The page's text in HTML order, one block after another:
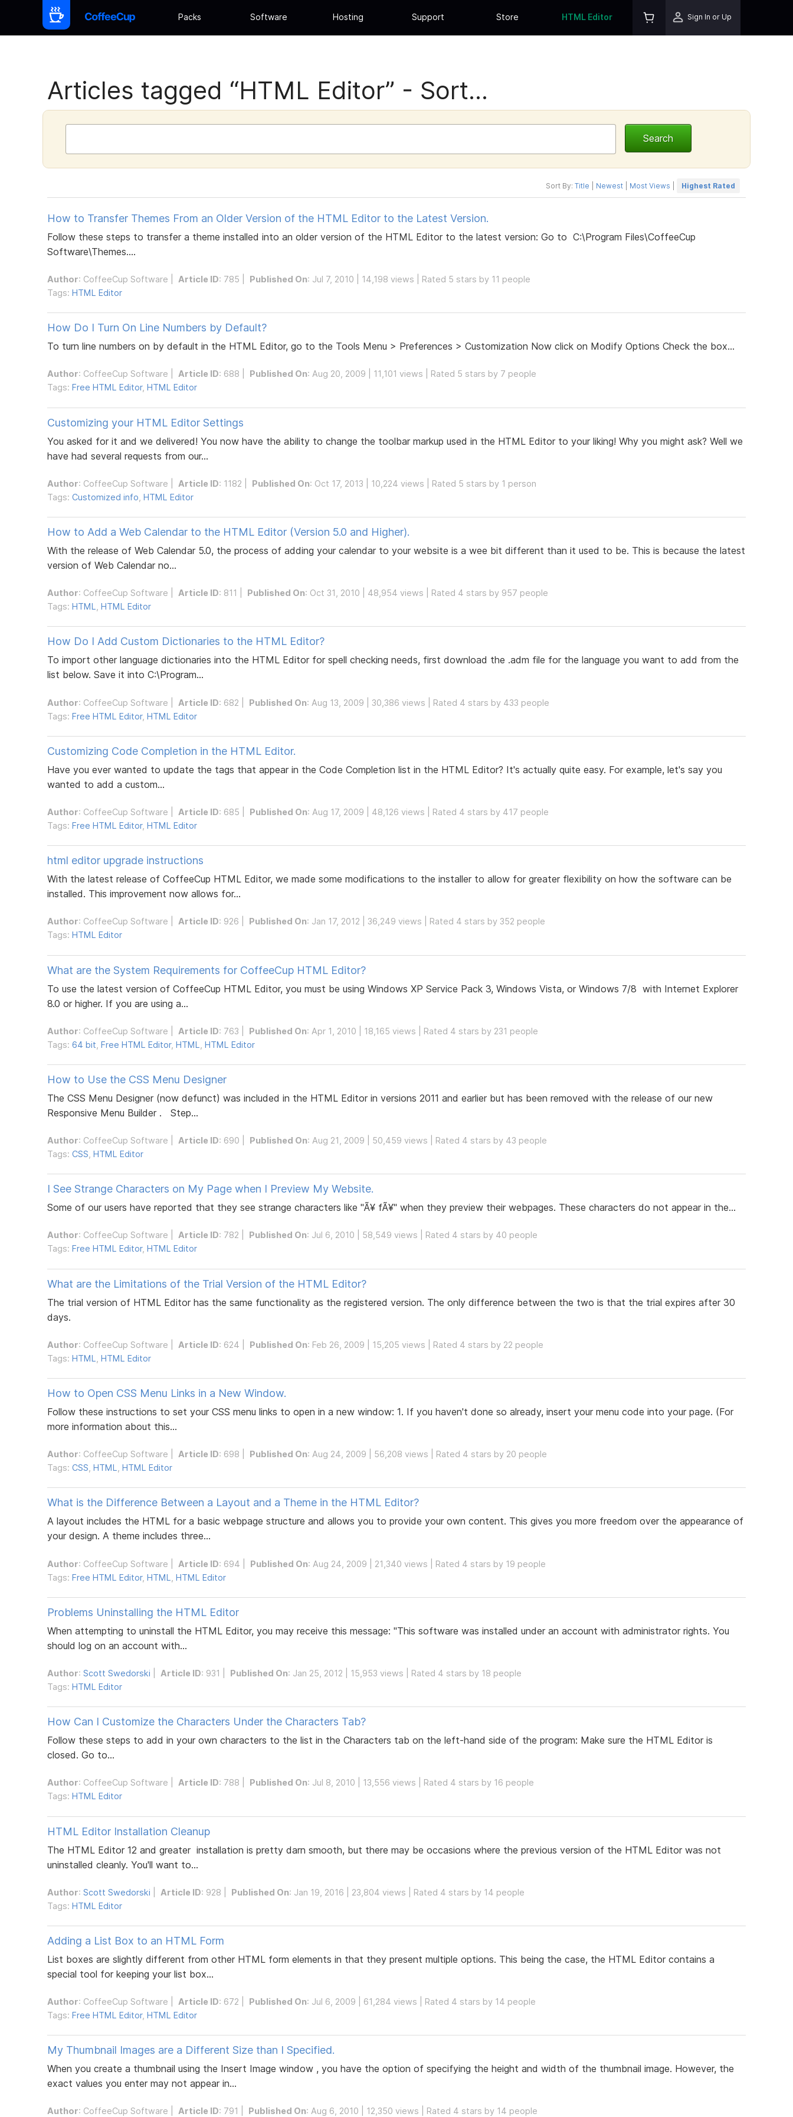
Packs Software Hosting Support Store HTML Editor Sign In or Up
Articles tagged “HTML Editor” - Sort...
Sort By: Title Newest Most Views Highest Rated
How to Transfer Themes From an Older Version of the HTML Editor to the Latest Version.
Follow these steps to transfer a theme installed into an older version of the HTML Editor to the latest version: Go to C:\Program Files\CoffeeCup
Software\Themes....
Author: CoffeeCup Software Article ID: 785 | Published On: Jul 7, 2010 | 14,198 views | Rated 5 stars by 11 people
Tags: HTML Editor
How Do I Turn On Line Numbers by Default?
To turn line numbers on by default in the HTML Editor, go to the Tools Menu > Preferences > Customization Now click on Modify Options Check the box...
Author: CoffeeCup Software Article ID: 688 | Published On: Aug 20, 2009 | 11,101 views | Rated 5 stars by 7 people
Tags: Free HTML Editor, HTML Editor
Customizing your HTML Editor Settings
You asked for it and we delivered! You now have the ability to change the toolbar markup used in the HTML Editor to your liking! Why you might ask? Well we
have had several requests from our...
Author: CoffeeCup Software Article ID: 1182 | Published On: Oct 17, 2013 | 10,224 views | Rated 5 stars by 1 person
Tags: Customized info HTML Editor
How to Add a Web Calendar to the HTML Editor (Version 5.0 and Higher).
With the release of Web Calendar 5.0, the process of adding your calendar to your website is a wee bit different than it used to be. This is because the latest
version of Web Calendar no...
Author: CoffeeCup Software Article ID: 811 | Published On: Oct 31, 2010 | 48,954 views | Rated 4 stars by 957 people
Tags: HTML HTML Editor
How Do I Add Custom Dictionaries to the HTML Editor?
To import other language dictionaries into the HTML Editor for spell checking needs, first download the .adm file for the language you want to add from the
list below. Save it into C:\Program...
Author: CoffeeCup Software Article ID: 682 | Published On: Aug 13, 2009 | 30,386 views | Rated 4 stars by 433 people
Tags: Free HTML Editor, HTML Editor
Customizing Code Completion in the HTML Editor.
Have you ever wanted to update the tags that appear in the Code Completion list in the HTML Editor? It's actually quite easy. For example, let's say you
wanted to add a custom...
Author: CoffeeCup Software Article ID: 685 | Published On: Aug 17, 2009 | 48,126 views | Rated 4 stars by 417 people
Tags: Free HTML Editor, HTML Editor
html editor upgrade instructions
With the latest release of CoffeeCup HTML Editor, we made some modifications to the installer to allow for greater flexibility on how the software can be
installed. This improvement now allows for...
Author: CoffeeCup Software Article ID: 926 | Published On: Jan 17, 2012 | 36,249 views | Rated 4 stars by 352 people
Tags: HTML Editor
What are the System Requirements for CoffeeCup HTML Editor?
To use the latest version of CoffeeCup HTML Editor, you must be using Windows XP Service Pack 3, Windows Vista, or Windows 7/8 with Internet Explorer
8.0 or higher. If you are using a...
Author: CoffeeCup Software Article ID: 763 | Published On: Apr 1, 2010 | 18,165 views | Rated 4 stars by 231 people
Tags: 64 bit Free HTML Editor, HTML HTML Editor
How to Use the CSS Menu Designer
The CSS Menu Designer (now defunct) was included in the HTML Editor in versions 2011 and earlier but has been removed with the release of our new
Responsive Menu Builder . Step...
Author: CoffeeCup Software Article ID: 690 | Published On: Aug 21, 2009 | 50,459 views | Rated 4 stars by 43 people
Tags: CSS HTML Editor
I See Strange Characters on My Page when I Preview My Website.
Some of our users have reported that they see strange characters like "Ã¥ fÃ¥" when they preview their webpages. These characters do not appear in the...
Author: CoffeeCup Software Article ID: 782 | Published On: Jul 6, 2010 | 58,549 views | Rated 4 stars by 40 people
Tags: Free HTML Editor, HTML Editor
What are the Limitations of the Trial Version of the HTML Editor?
The trial version of HTML Editor has the same functionality as the registered version. The only difference between the two is that the trial expires after 30
days.
Author: CoffeeCup Software Article ID: 624 | Published On: Feb 26, 2009 | 15,205 views | Rated 4 stars by 22 people
Tags: HTML HTML Editor
How to Open CSS Menu Links in a New Window.
Follow these instructions to set your CSS menu links to open in a new window: 1. If you haven't done so already, insert your menu code into your page. (For
more information about this...
Author: CoffeeCup Software Article ID: 698 | Published On: Aug 24, 2009 | 56,208 views | Rated 4 stars by 20 people
Tags: CSS HTML HTML Editor
What is the Difference Between a Layout and a Theme in the HTML Editor?
A layout includes the HTML for a basic webpage structure and allows you to provide your own content. This gives you more freedom over the appearance of
your design. A theme includes three...
Author: CoffeeCup Software Article ID: 694 | Published On: Aug 24, 2009 | 21,340 views | Rated 4 stars by 19 people
Tags: Free HTML Editor, HTML HTML Editor
Problems Uninstalling the HTML Editor
When attempting to uninstall the HTML Editor, you may receive this message: "This software was installed under an account with administrator rights. You
should log on an account with...
Author: Scott Swedorski Article ID: 931 | Published On: Jan 25, 2012 | 15,953 views | Rated 4 stars by 18 people
Tags: HTML Editor
How Can I Customize the Characters Under the Characters Tab?
Follow these steps to add in your own characters to the list in the Characters tab on the left-hand side of the program: Make sure the HTML Editor is
closed. Go to...
Author: CoffeeCup Software Article ID: 788 | Published On: Jul 8, 2010 | 13,556 views | Rated 4 stars by 16 people
Tags: HTML Editor
HTML Editor Installation Cleanup
The HTML Editor 12 and greater installation is pretty darn smooth, but there may be occasions where the previous version of the HTML Editor was not
uninstalled cleanly. You'll want to...
Author: Scott Swedorski Article ID: 928 | Published On: Jan 19, 2016 | 23,804 views | Rated 4 stars by 14 people
Tags: HTML Editor
Adding a List Box to an HTML Form
List boxes are slightly different from other HTML form elements in that they present multiple options. This being the case, the HTML Editor contains a
special tool for keeping your list box...
Author: CoffeeCup Software Article ID: 672 | Published On: Jul 6, 2009 | 61,284 views | Rated 4 stars by 14 people
Tags: Free HTML Editor, HTML Editor
My Thumbnail Images are a Different Size than I Specified.
When you create a thumbnail using the Insert Image window , you have the option of specifying the height and width of the thumbnail image. However, the
exact values you enter may not appear in...
Author: CoffeeCup Software Article ID: 791 | Published On: Aug 6, 2010 | 12,350 views | Rated 4 stars by 14 people